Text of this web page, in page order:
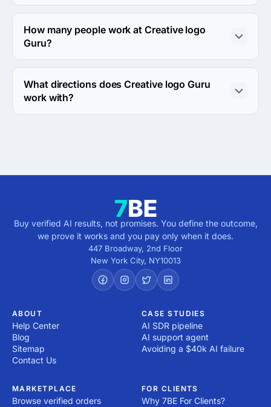
The address of the Creative logo Guru's headquarters is
8010 Summit Cliff CT, Richmond, United States.
How many people work at Creative logo
Guru?
About 2 - 9 employees work at Creative logo Guru.
What directions does Creative logo Guru
work with?
Buy verified AI results, not promises. You define the outcome,
we prove it works and you pay only when it does.
447 Broadway, 2nd Floor
New York City, NY10013
ABOUT
Help Center
Blog
Sitemap
Contact Us
CASE STUDIES
AI SDR pipeline
AI support agent
Avoiding a $40k AI failure
MARKETPLACE
Browse verified orders
FOR CLIENTS
Why 7BE For Clients?